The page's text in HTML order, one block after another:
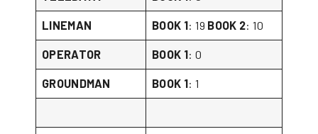
LINEMAN BOOK 1: 19 BOOK 2: 10
OPERATOR BOOK 1: 0
GROUNDMAN BOOK 1: 1